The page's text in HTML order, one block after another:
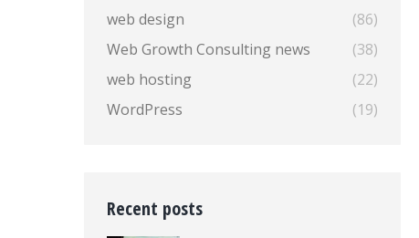
web design
(86)
Web Growth Consulting news
(38)
web hosting
(22)
WordPress
(19)
Recent posts